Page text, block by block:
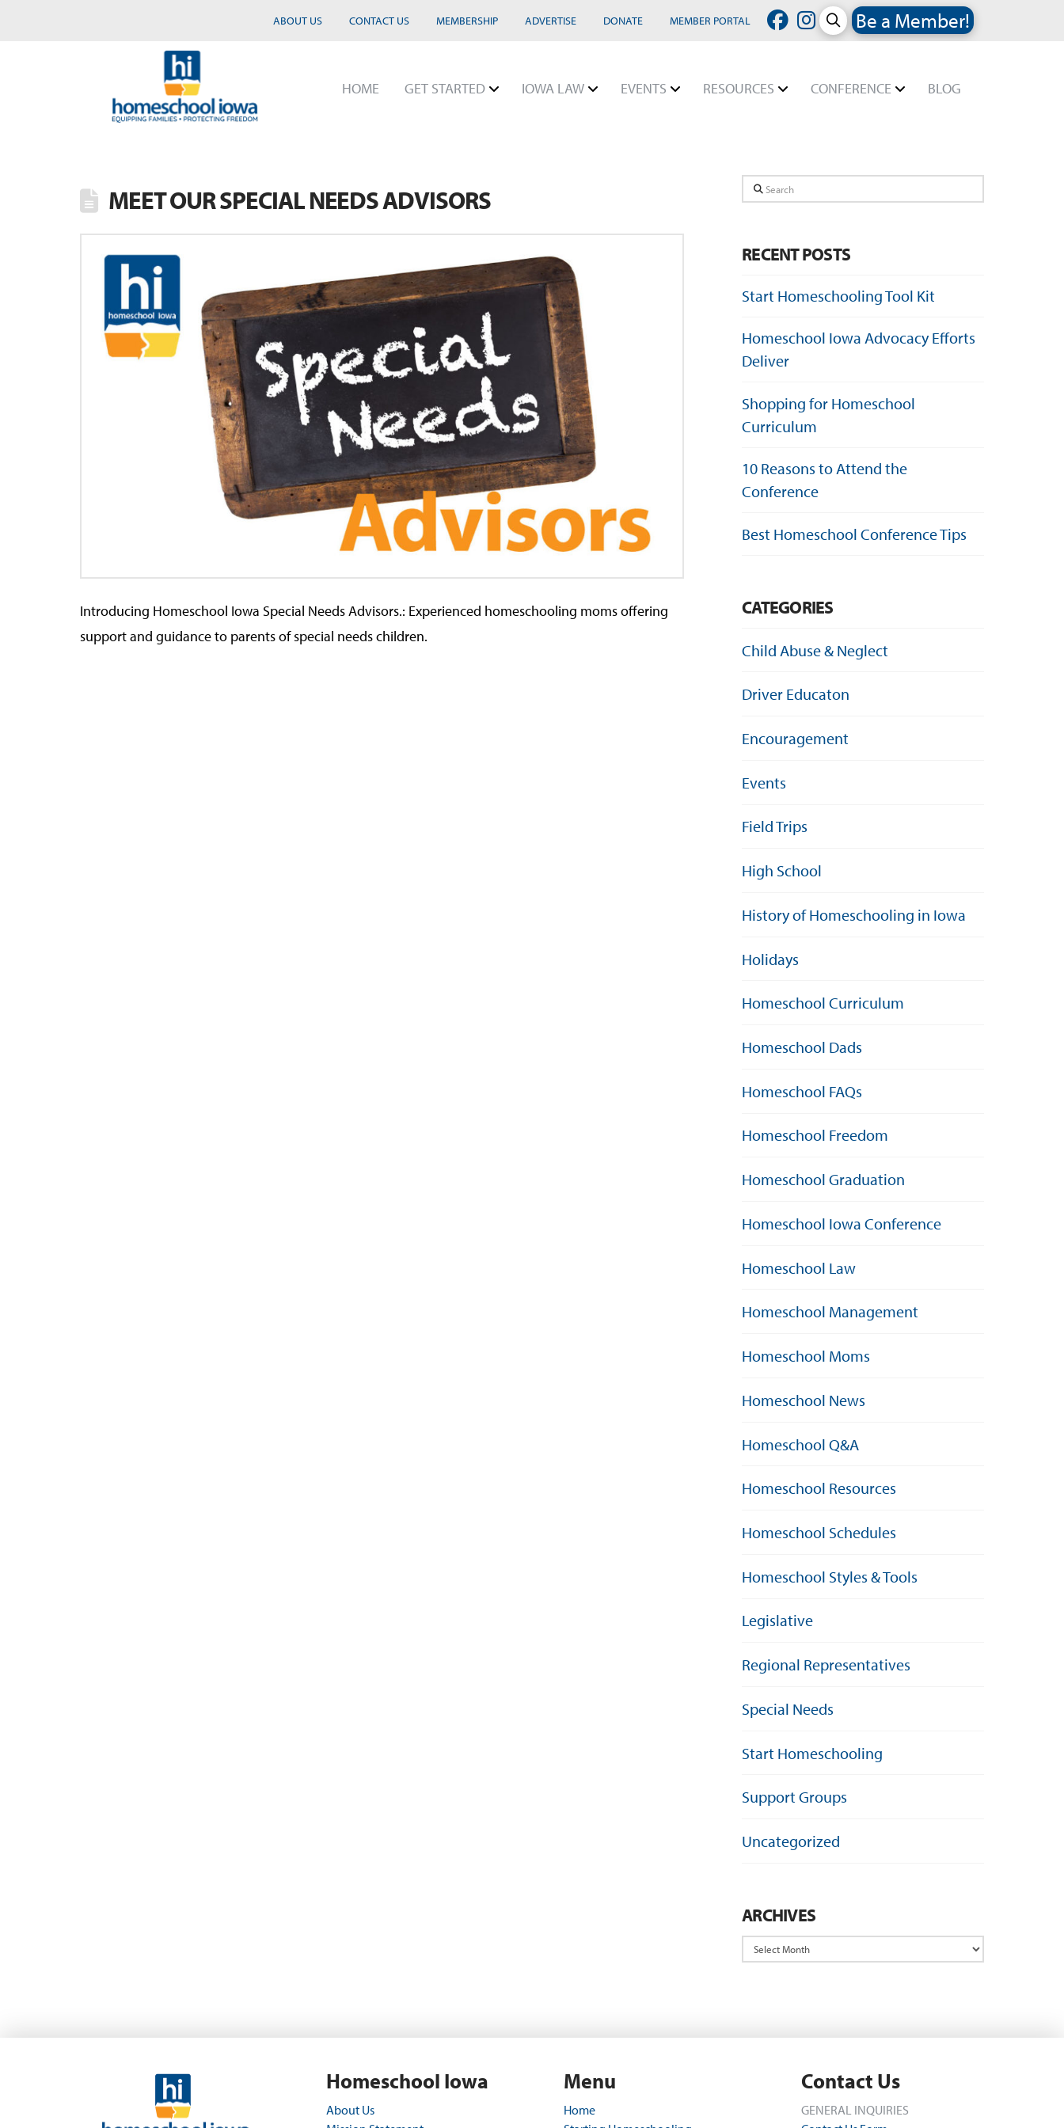
ABOUT US CONTACT US MEMBERSHIP ADVERTISE DONATE MEMBER PORTAL Be a Member!
HOME GET STARTED IOWA LAW EVENTS RESOURCES CONFERENCE BLOG
MEET OUR SPECIAL NEEDS ADVISORS
Introducing Homeschool Iowa Special Needs Advisors.: Experienced homeschooling moms offering
support and guidance to parents of special needs children.
Search
RECENT POSTS
Start Homeschooling Tool Kit
Homeschool Iowa Advocacy Efforts
Deliver
Shopping for Homeschool
Curriculum
10 Reasons to Attend the
Conference
Best Homeschool Conference Tips
CATEGORIES
Child Abuse & Neglect
Driver Educaton
Encouragement
Events
Field Trips
High School
History of Homeschooling in Iowa
Holidays
Homeschool Curriculum
Homeschool Dads
Homeschool FAQs
Homeschool Freedom
Homeschool Graduation
Homeschool Iowa Conference
Homeschool Law
Homeschool Management
Homeschool Moms
Homeschool News
Homeschool Q&A
Homeschool Resources
Homeschool Schedules
Homeschool Styles & Tools
Legislative
Regional Representatives
Special Needs
Start Homeschooling
Support Groups
Uncategorized
ARCHIVES
Archives
Homeschool Iowa
About Us
Menu
Home
Contact Us
GENERAL INQUIRIES